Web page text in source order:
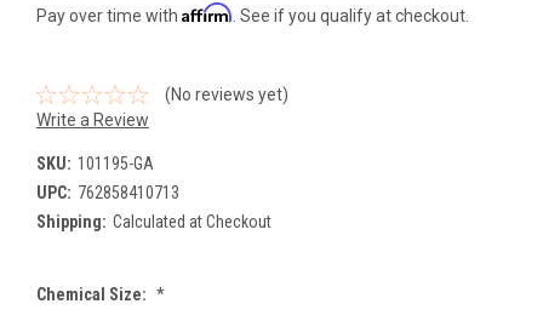
Pay over time with Affirm . See if you qualify at checkout.
(No reviews yet)
Write a Review
SKU: 101195-GA
UPC: 762858410713
Shipping: Calculated at Checkout
Chemical Size: *